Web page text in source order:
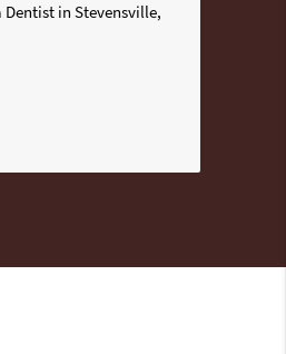
Dentist in Stevensville,